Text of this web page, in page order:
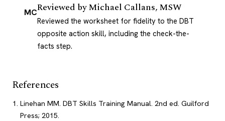
MCReviewed byMichael Callans, MSW
Reviewed the worksheet for fidelity to the DBT
opposite action skill, including the check-the-
facts step.
References
Linehan MM. DBT Skills Training Manual. 2nd ed. Guilford
Press; 2015.